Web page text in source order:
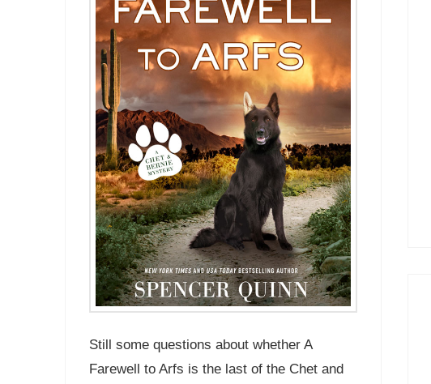
Still some questions about whether A
Farewell to Arfs is the last of the Chet and